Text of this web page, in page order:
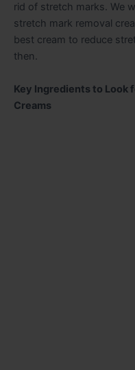
rid of stretch marks. We
stretch mark removal
best cream to reduce
then.
Key Ingredients to Look
Creams